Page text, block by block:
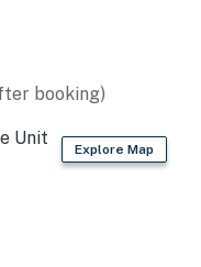
booking)
Explore Map